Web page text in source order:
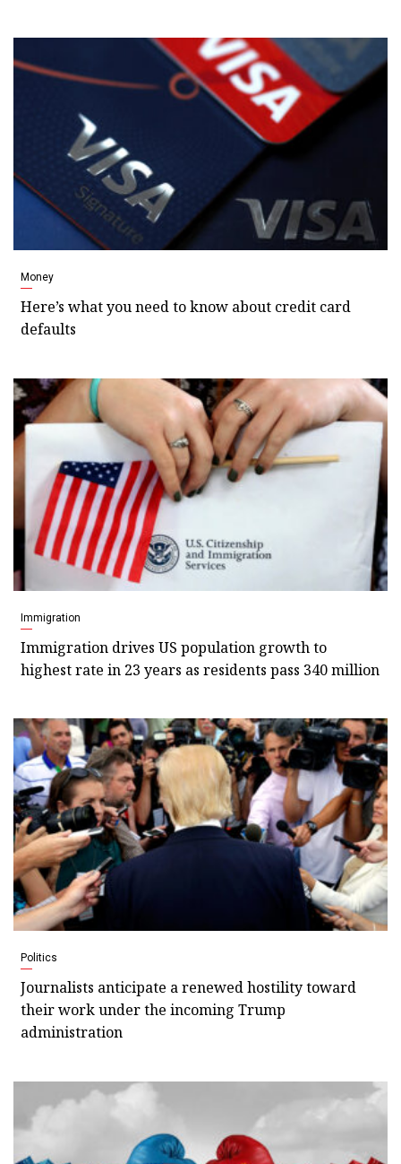
Money
Here’s what you need to know about credit card
defaults
Immigration
Immigration drives US population growth to
highest rate in 23 years as residents pass 340 million
Politics
Journalists anticipate a renewed hostility toward
their work under the incoming Trump
administration